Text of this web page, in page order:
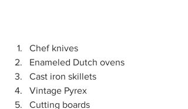
Chef knives
Enameled Dutch ovens
Cast iron skillets
Vintage Pyrex
Cutting boards